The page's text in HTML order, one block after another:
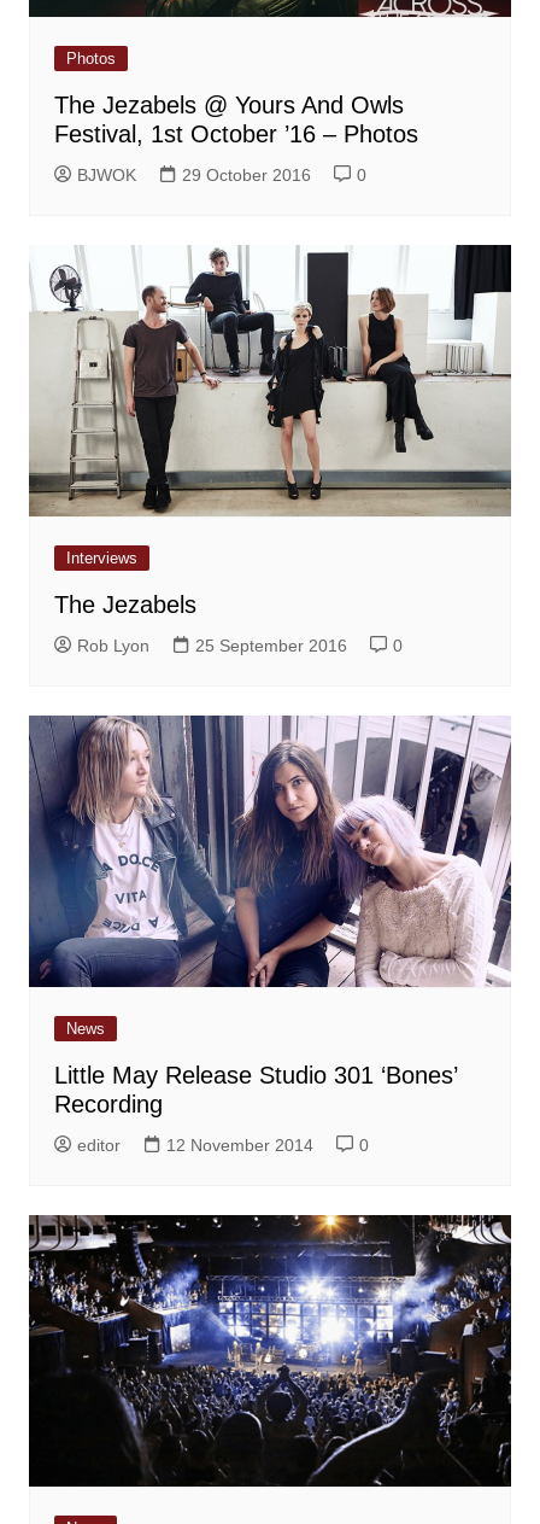
Photos
The Jezabels @ Yours And Owls
Festival, 1st October ’16 – Photos
BJWOK 29 October 2016 0
Interviews
The Jezabels
Rob Lyon 25 September 2016 0
News
Little May Release Studio 301 ‘Bones’
Recording
editor 12 November 2014 0